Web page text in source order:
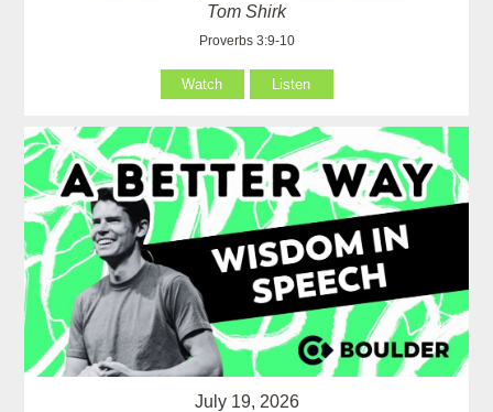
Tom Shirk
Proverbs 3:9-10
Watch Listen
July 19, 2026